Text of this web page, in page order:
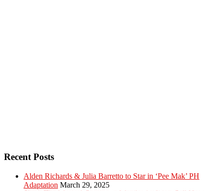
Recent Posts
Alden Richards & Julia Barretto to Star in ‘Pee Mak’ PH
Adaptation March 29, 2025